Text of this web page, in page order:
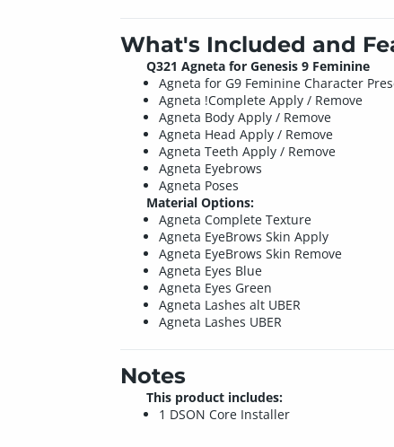
What's Included and
Q321 Agneta for Genesis 9 Feminine
Agneta for G9 Feminine Character
Agneta !Complete Apply / Remove
Agneta Body Apply / Remove
Agneta Head Apply / Remove
Agneta Teeth Apply / Remove
Agneta Eyebrows
Agneta Poses
Material Options:
Agneta Complete Texture
Agneta EyeBrows Skin Apply
Agneta EyeBrows Skin Remove
Agneta Eyes Blue
Agneta Eyes Green
Agneta Lashes alt UBER
Agneta Lashes UBER
Notes
This product includes:
1 DSON Core Installer